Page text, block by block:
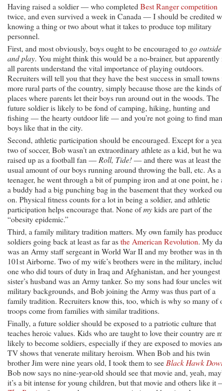
Having raised a soldier — who completed Best Ranger competition
twice, and even survived a week in Canada — I should be credited
knowing a thing or two about what it takes to produce top military
personnel.
First, and most obviously, boys ought to be encouraged to go outside
and play. You might think this would be a no-brainer, but apparently
all parents understand the vital importance of playing outdoors.
Recruiters will tell you that they have the best success in small towns
more rural parts of the country, simply because those are the kinds of
places where parents let their boys run around out in the woods. The
future soldier is likely to be fond of camping, hiking, hunting and
fishing — the hearty outdoor life — and you’re not going to find
boys like that in the city.
Second, athletic participation should be encouraged. Except for a
two of soccer, Bob wasn’t an extraordinary athlete as a kid, but he
raised up as a football fan — Roll, Tide!— and there was at least the
usual amount of our boys running around throwing the ball, etc. As a
teenager, he went through a bit of pumping iron and at one point, he
a buddy had a big punching bag in the basement that they worked
on. Physical fitness counts for a lot in being a soldier, and athletic
participation helps encourage that. None ofmykids are part of the
“obesity epidemic.”
Third, a family military tradition matters. My own family has
soldiers going back at least as far asthe American Revolution. My
was an Army staff sergeant in World War II and my brother was in
101st Airborne. Two of my wife’s brothers were in the military,
one who did tours of duty in Iraq and Afghanistan, and her youngest
sister’s husband was an Army tanker. So my sons had four uncles
military backgrounds, and Bob joining the Army was thus part of a
family tradition. Recruiters know this, too, which is why so many of
troops come from families with similar traditions.
Finally, a future soldier should be exposed to a patriotic culture that
teaches heroic values. Kids who are taught to love their country are
likely to become soldiers, especially if they are exposed to movies
TV shows that venerate military heroism. When Bob and his twin
brother Jim were nine years old, I took them to see Black Hawk
Bob now says no nine-year-old should see that movie and, yeah,
it’s a bit intense for young children, but that movie and others like it